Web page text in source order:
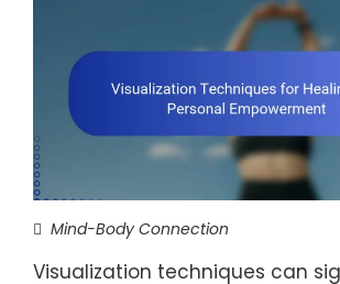
Mind-Body Connection
Visualization techniques can